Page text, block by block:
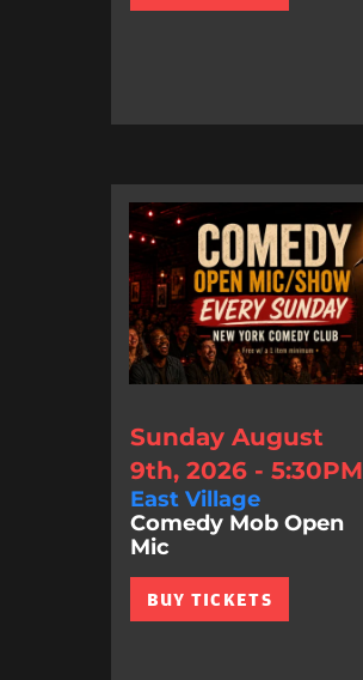
Sunday August
9th, 2026 - 5:30PM
East Village
Comedy Mob Open
Mic
BUY TICKETS